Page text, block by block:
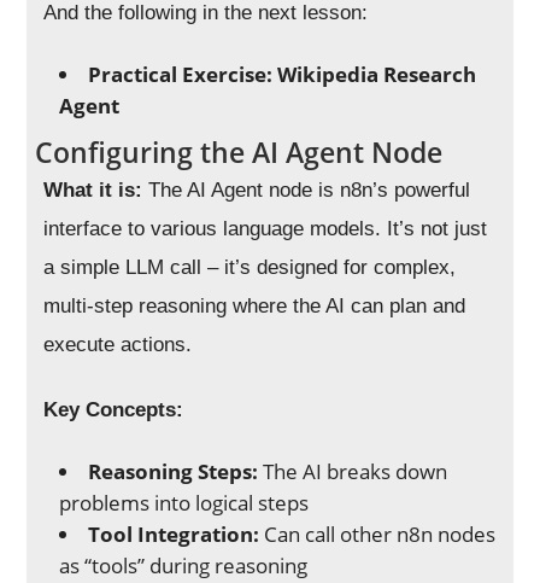
And the following in the next lesson:
Practical Exercise: Wikipedia Research
Agent
Configuring the AI Agent Node
What it is: The AI Agent node is n8n’s powerful
interface to various language models. It’s not just
a simple LLM call – it’s designed for complex,
multi-step reasoning where the AI can plan and
execute actions.
Key Concepts:
Reasoning Steps: The AI breaks down
problems into logical steps
Tool Integration: Can call other n8n nodes
as “tools” during reasoning